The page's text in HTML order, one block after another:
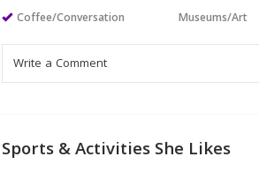
Coffee/Conversation
Museums/Art
Sports & Activities She Likes